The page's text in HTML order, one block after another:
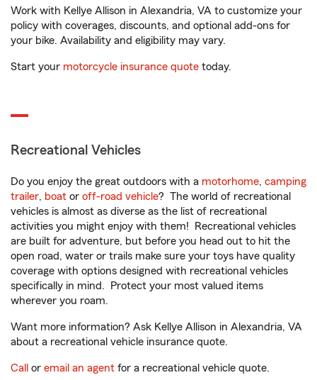
Work with Kellye Allison in Alexandria, VA to customize your
policy with coverages, discounts, and optional add-ons for
your bike. Availability and eligibility may vary.
Start your motorcycle insurance quote today.
Recreational Vehicles
Do you enjoy the great outdoors with a motorhome, camping
trailer, boat or off-road vehicle? The world of recreational
vehicles is almost as diverse as the list of recreational
activities you might enjoy with them! Recreational vehicles
are built for adventure, but before you head out to hit the
open road, water or trails make sure your toys have quality
coverage with options designed with recreational vehicles
specifically in mind. Protect your most valued items
wherever you roam.
Want more information? Ask Kellye Allison in Alexandria, VA
about a recreational vehicle insurance quote.
Call or email an agent for a recreational vehicle quote.